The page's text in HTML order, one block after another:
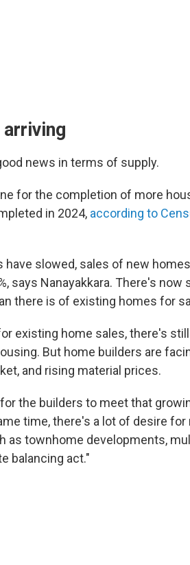
news in terms of supply.
for the completion of more
in 2024, according to
slowed, sales of new
says Nanayakkara. There's
there is of existing homes for
existing home sales, there's
But home builders are
and rising material prices.
the builders to meet that
time, there's a lot of desire
as townhome developments,
balancing act."